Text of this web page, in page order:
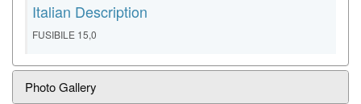
Italian Description
FUSIBILE 15,0
Photo Gallery